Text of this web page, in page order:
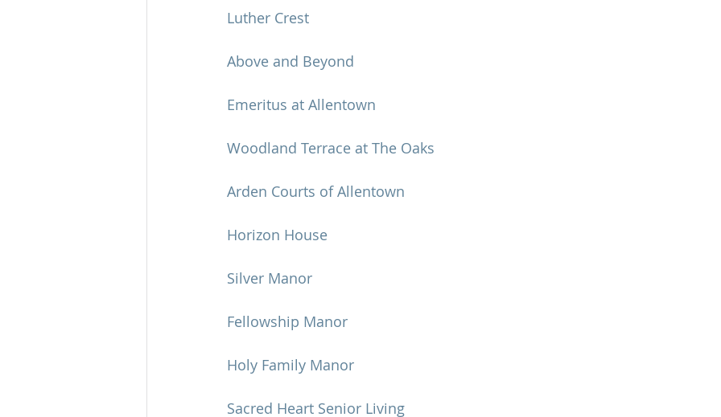
Luther Crest
Above and Beyond
Emeritus at Allentown
Woodland Terrace at The Oaks
Arden Courts of Allentown
Horizon House
Silver Manor
Fellowship Manor
Holy Family Manor
Sacred Heart Senior Living